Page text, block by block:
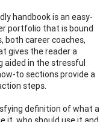
handbook is an easy-
portfolio that is bound
both career coaches,
gives the reader a
aided in the stressful
to sections provide a
steps.
definition of what a